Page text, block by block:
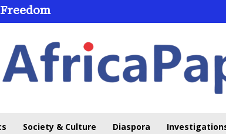
Society & Culture Diaspora